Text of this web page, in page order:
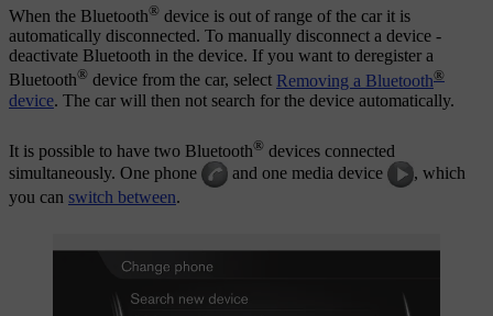
When the Bluetooth® device is out of range of the car it is
automatically disconnected. To manually disconnect a device -
deactivate Bluetooth in the device. If you want to deregister a
Bluetooth® device from the car, select Removing a Bluetooth®
device. The car will then not search for the device automatically.
It is possible to have two Bluetooth® devices connected
simultaneously. One phone
and one media device
, which
you can switch between.